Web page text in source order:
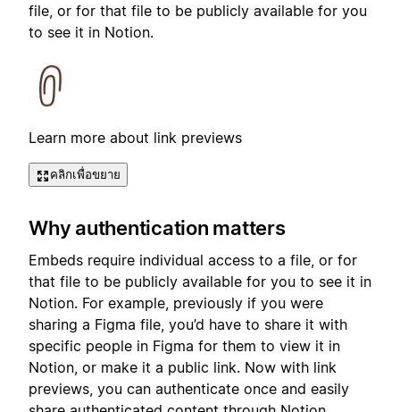
file, or for that file to be publicly available for you
to see it in Notion.
Learn more about link previews
คลิกเพื่อขยาย
Why authentication matters
Embeds require individual access to a file, or for
that file to be publicly available for you to see it in
Notion. For example, previously if you were
sharing a Figma file, you’d have to share it with
specific people in Figma for them to view it in
Notion, or make it a public link. Now with link
previews, you can authenticate once and easily